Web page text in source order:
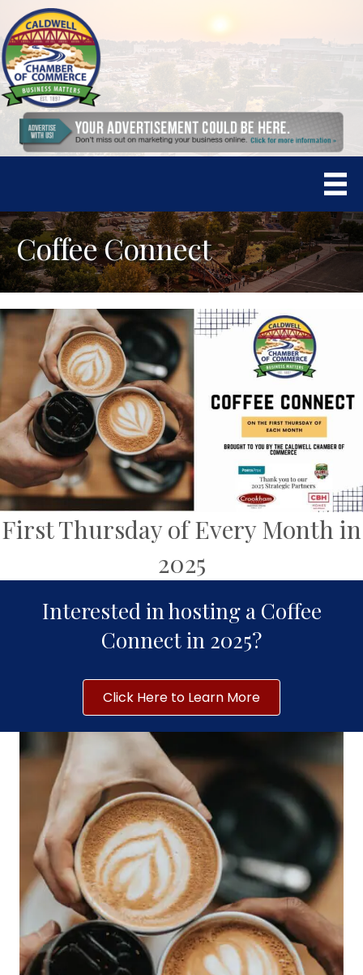
Coffee Connect
First Thursday of Every Month in
2025
Interested in hosting a Coffee
Connect in 2025?
Click Here to Learn More